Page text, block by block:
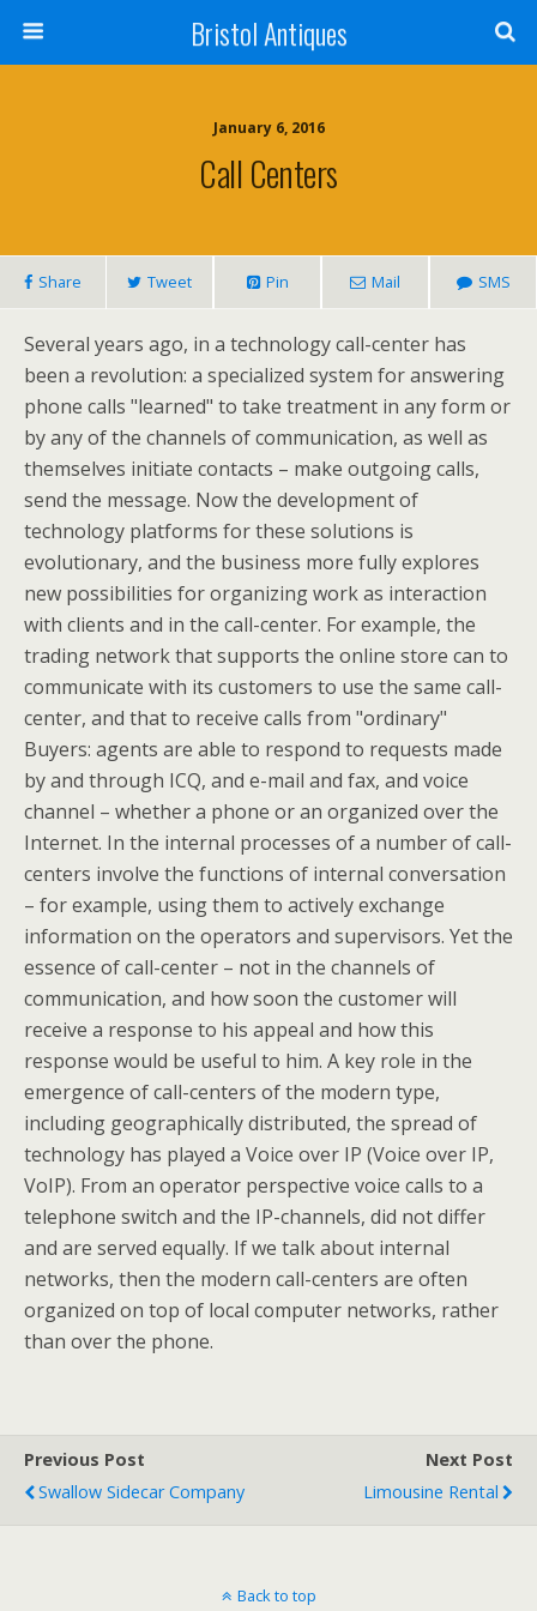
Bristol Antiques
January 6, 2016
Call Centers
Share Tweet Pin Mail SMS
Several years ago, in a technology call-center has
been a revolution: a specialized system for answering
phone calls "learned" to take treatment in any form or
by any of the channels of communication, as well as
themselves initiate contacts – make outgoing calls,
send the message. Now the development of
technology platforms for these solutions is
evolutionary, and the business more fully explores
new possibilities for organizing work as interaction
with clients and in the call-center. For example, the
trading network that supports the online store can to
communicate with its customers to use the same call-
center, and that to receive calls from "ordinary"
Buyers: agents are able to respond to requests made
by and through ICQ, and e-mail and fax, and voice
channel – whether a phone or an organized over the
Internet. In the internal processes of a number of call-
centers involve the functions of internal conversation
– for example, using them to actively exchange
information on the operators and supervisors. Yet the
essence of call-center – not in the channels of
communication, and how soon the customer will
receive a response to his appeal and how this
response would be useful to him. A key role in the
emergence of call-centers of the modern type,
including geographically distributed, the spread of
technology has played a Voice over IP (Voice over IP,
VoIP). From an operator perspective voice calls to a
telephone switch and the IP-channels, did not differ
and are served equally. If we talk about internal
networks, then the modern call-centers are often
organized on top of local computer networks, rather
than over the phone.
Previous Post
Swallow Sidecar Company
Next Post
Limousine Rental
Back to top